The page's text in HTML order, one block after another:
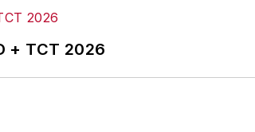
+ TCT 2026